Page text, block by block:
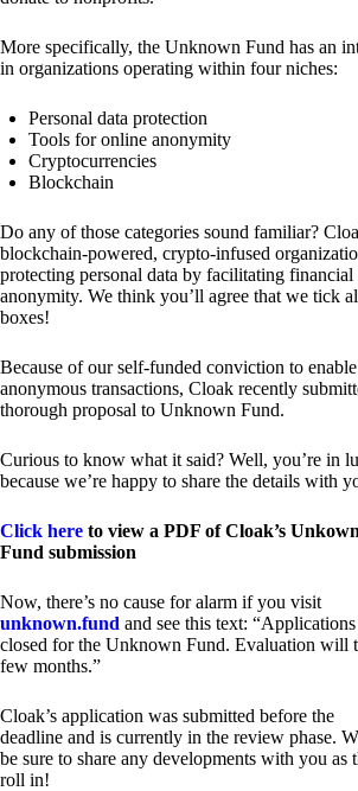
More specifically, the Unknown Fund has an
in organizations operating within four niches:
Personal data protection
Tools for online anonymity
Cryptocurrencies
Blockchain
Do any of those categories sound familiar?
blockchain-powered, crypto-infused
protecting personal data by facilitating financial
anonymity. We think you’ll agree that we tick
boxes!
Because of our self-funded conviction to enable
anonymous transactions, Cloak recently
thorough proposal to Unknown Fund.
Curious to know what it said? Well, you’re in
because we’re happy to share the details with
Click here to view a PDF of Cloak’s Unkown
Fund submission
Now, there’s no cause for alarm if you visit
unknown.fund and see this text: “Applications
closed for the Unknown Fund. Evaluation will
few months.”
Cloak’s application was submitted before the
deadline and is currently in the review phase.
be sure to share any developments with you as
roll in!